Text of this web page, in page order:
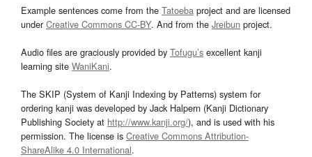
Example sentences come from the Tatoeba project and are licensed
underCreative Commons CC-BY. And from the Jreibun project.
Audio files are graciously provided by Tofugu’s excellent kanji
learning site WaniKani.
The SKIP (System of Kanji Indexing by Patterns) system for
ordering kanji was developed by Jack Halpern (Kanji Dictionary
Publishing Society at http://www.kanji.org/), and is used with his
permission. The license is Creative Commons Attribution-
ShareAlike 4.0 International.